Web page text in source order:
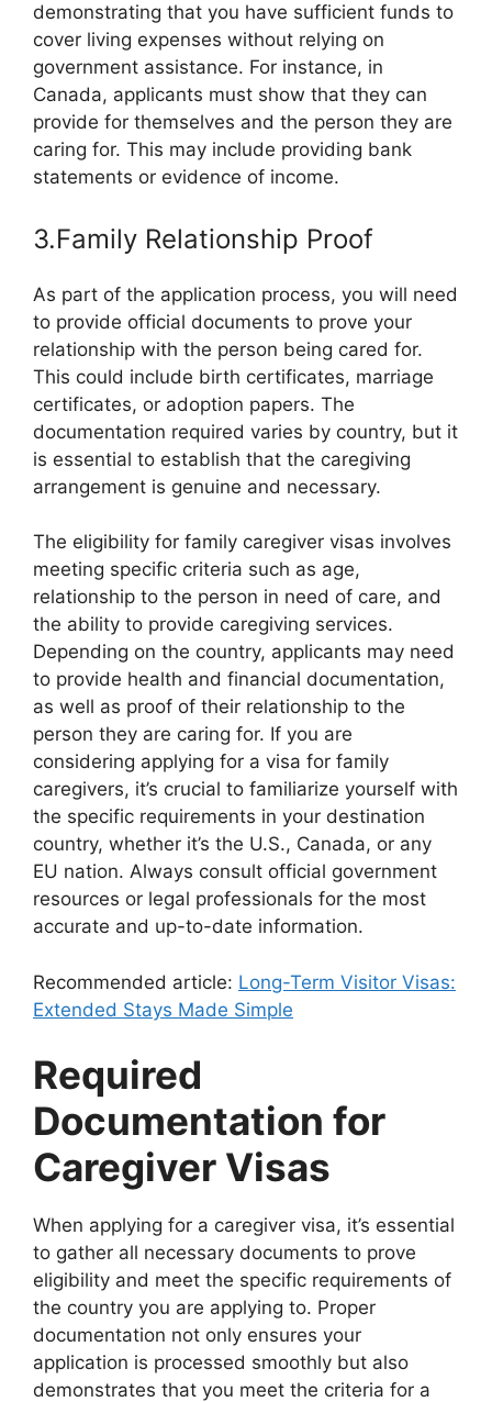
demonstrating that you have sufficient funds to
cover living expenses without relying on
government assistance. For instance, in
Canada, applicants must show that they can
provide for themselves and the person they are
caring for. This may include providing bank
statements or evidence of income.
3.Family Relationship Proof
As part of the application process, you will need
to provide official documents to prove your
relationship with the person being cared for.
This could include birth certificates, marriage
certificates, or adoption papers. The
documentation required varies by country, but it
is essential to establish that the caregiving
arrangement is genuine and necessary.
The eligibility for family caregiver visas involves
meeting specific criteria such as age,
relationship to the person in need of care, and
the ability to provide caregiving services.
Depending on the country, applicants may need
to provide health and financial documentation,
as well as proof of their relationship to the
person they are caring for. If you are
considering applying for a visa for family
caregivers, it’s crucial to familiarize yourself with
the specific requirements in your destination
country, whether it’s the U.S., Canada, or any
EU nation. Always consult official government
resources or legal professionals for the most
accurate and up-to-date information.
Recommended article: Long-Term Visitor Visas:
Extended Stays Made Simple
Required
Documentation for
Caregiver Visas
When applying for a caregiver visa, it’s essential
to gather all necessary documents to prove
eligibility and meet the specific requirements of
the country you are applying to. Proper
documentation not only ensures your
application is processed smoothly but also
demonstrates that you meet the criteria for a